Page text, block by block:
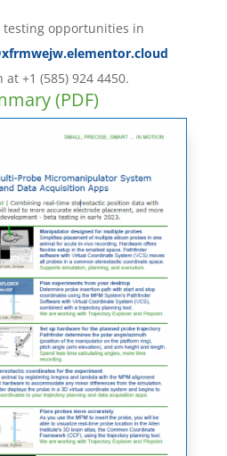
testing opportunities in
+1 (585) 924 4450.
(PDF)